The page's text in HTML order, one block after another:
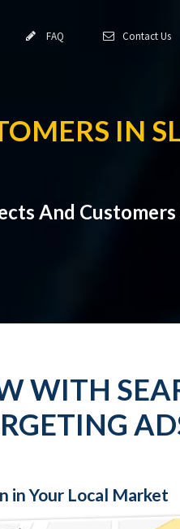
FAQ Contact Us
IN
And Customers
WITH
in Your Local Market